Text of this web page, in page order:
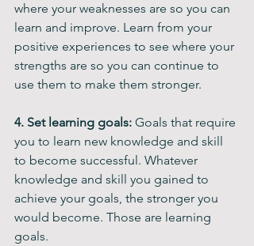
where your weaknesses are so you can
learn and improve. Learn from your
positive experiences to see where your
strengths are so you can continue to
use them to make them stronger.
4. Set learning goals: Goals that require
you to learn new knowledge and skill
to become successful. Whatever
knowledge and skill you gained to
achieve your goals, the stronger you
would become. Those are learning
goals.